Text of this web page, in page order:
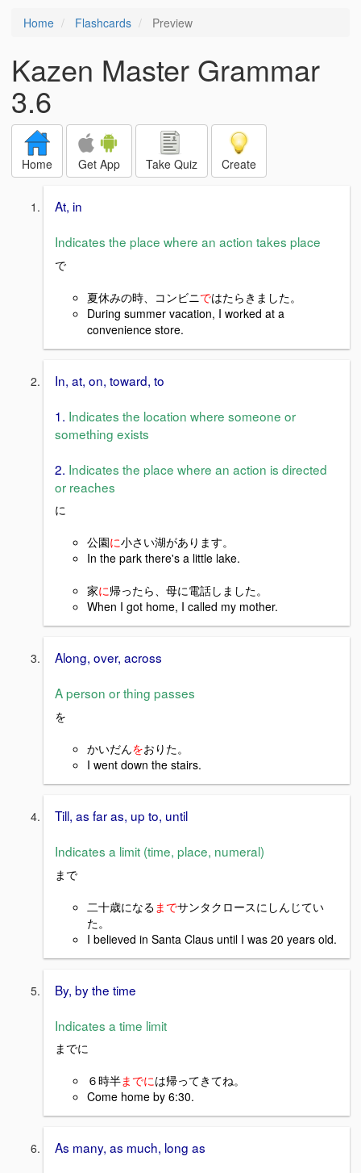
Home Flashcards Preview
Kazen Master Grammar
3.6
Home Get App Take Quiz Create
At, in
Indicates the place where an action takes place
で
夏休みの時、コンビニではたら きました。
During summer vacation, I worked at a
convenience store.
In, at, on, toward, to
1. Indicates the location where someone or
something exists
2. Indicates the place where an action is directed
or reaches
に
公園に小さい湖があります。
In the park there's a little lake.
家に帰ったら、母に電話しました。
When I got home, I called my mother.
Along, over, across
A person or thing passes
を
かいだんをお りた。
I went down the stairs.
Till, as far as, up to, until
Indicates a limit (time, place, numeral)
まで
二十歳になる までサンタクロースにしんじてい
た。
I believed in Santa Claus until I was 20 years old.
By, by the time
Indicates a time limit
までに
６時半までには帰ってきてね。
Come home by 6:30.
As many, as much, long as